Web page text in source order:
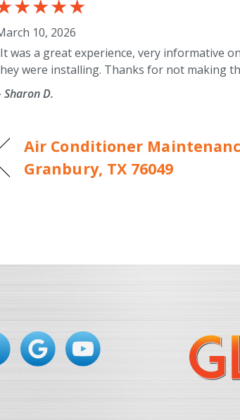
10, 2026
was a great experience, very informative
were installing. Thanks for not making
Sharon D.
Air Conditioner
Granbury, TX 76049